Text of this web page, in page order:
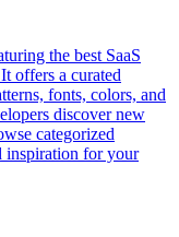
the best SaaS
offers a curated
fonts, colors, and
discover new
categorized
inspiration for your